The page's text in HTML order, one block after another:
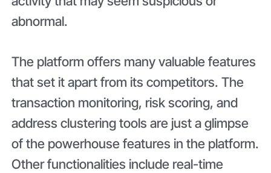
abnormal.
The platform offers many valuable features
that set it apart from its competitors. The
transaction monitoring, risk scoring, and
address clustering tools are just a glimpse
of the powerhouse features in the platform.
Other functionalities include real-time